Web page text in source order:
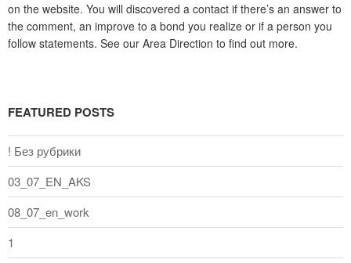
on the website. You will discovered a contact if there’s an answer to
the comment, an improve to a bond you realize or if a person you
follow statements. See our Area Direction to find out more.
FEATURED POSTS
! Без рубрики
03_07_EN_AKS
08_07_en_work
1